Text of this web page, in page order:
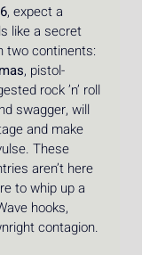
, expect a
like a secret
two continents:
, pistol-
rock ’n’ roll
swagger, will
and make
These
aren’t here
to whip up a
hooks,
contagion.